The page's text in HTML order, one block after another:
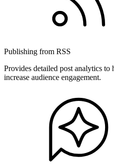
Publishing from RSS
Provides detailed post analytics
increase audience engagement.